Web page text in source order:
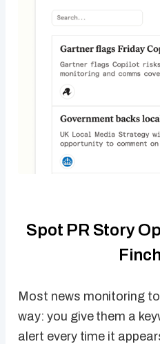
Spot PR Story
Most news monitoring
way: you give them a
alert every time it